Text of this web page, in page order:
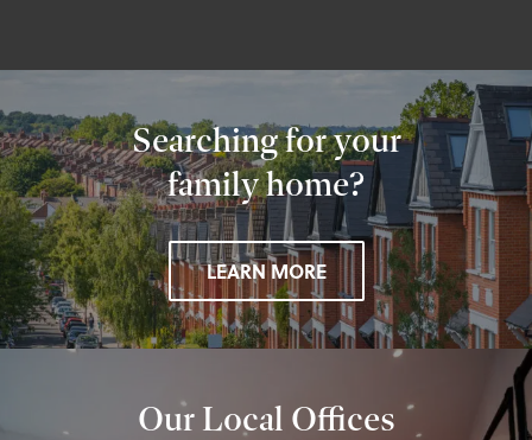
Searching for your
family home?
LEARN MORE
Our Local Offices